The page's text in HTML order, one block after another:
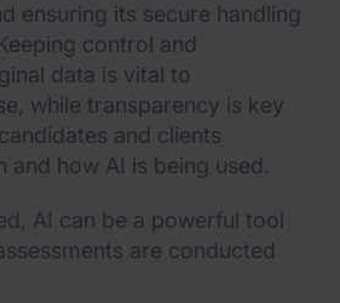
ensuring its secure handling
control and
data is vital to
while transparency is key
and clients
and how AI is being used.
AI can be a powerful tool
are conducted